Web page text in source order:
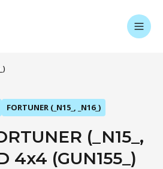
FORTUNER (_N15_, _N16_)
(_N15_,
4x4 (GUN155_)